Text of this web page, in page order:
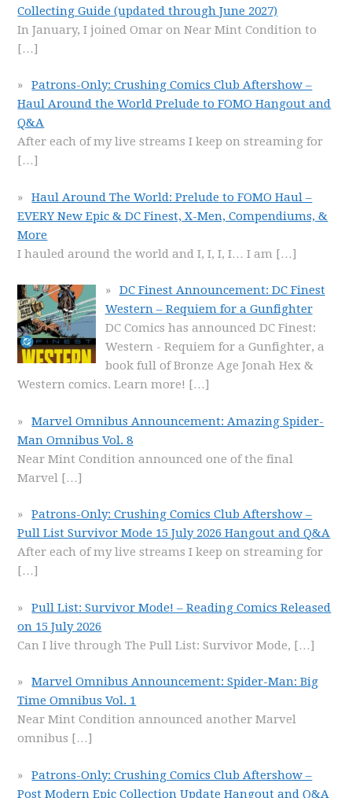
Collecting Guide (updated through June 2027)
In January, I joined Omar on Near Mint Condition to
[…]
Patrons-Only: Crushing Comics Club Aftershow –
Haul Around the World Prelude to FOMO Hangout and
Q&A
After each of my live streams I keep on streaming for
[…]
Haul Around The World: Prelude to FOMO Haul –
EVERY New Epic & DC Finest, X-Men, Compendiums, &
More
I hauled around the world and I, I, I, I… I am […]
DC Finest Announcement: DC Finest
Western – Requiem for a Gunfighter
DC Comics has announced DC Finest:
Western - Requiem for a Gunfighter, a
book full of Bronze Age Jonah Hex &
Western comics. Learn more! […]
Marvel Omnibus Announcement: Amazing Spider-
Man Omnibus Vol. 8
Near Mint Condition announced one of the final
Marvel […]
Patrons-Only: Crushing Comics Club Aftershow –
Pull List Survivor Mode 15 July 2026 Hangout and Q&A
After each of my live streams I keep on streaming for
[…]
Pull List: Survivor Mode! – Reading Comics Released
on 15 July 2026
Can I live through The Pull List: Survivor Mode, […]
Marvel Omnibus Announcement: Spider-Man: Big
Time Omnibus Vol. 1
Near Mint Condition announced another Marvel
omnibus […]
Patrons-Only: Crushing Comics Club Aftershow –
Post Modern Epic Collection Update Hangout and Q&A